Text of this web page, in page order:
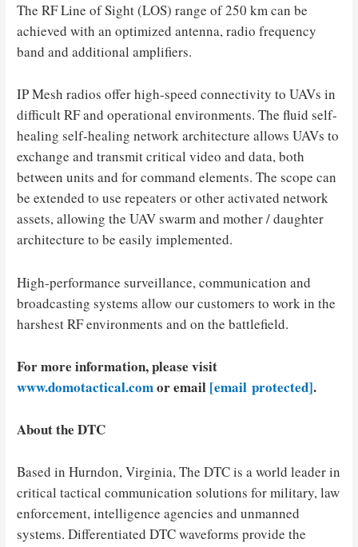
The RF Line of Sight (LOS) range of 250 km can be
achieved with an optimized antenna, radio frequency
band and additional amplifiers.
IP Mesh radios offer high-speed connectivity to UAVs in
difficult RF and operational environments. The fluid self-
healing self-healing network architecture allows UAVs to
exchange and transmit critical video and data, both
between units and for command elements. The scope can
be extended to use repeaters or other activated network
assets, allowing the UAV swarm and mother / daughter
architecture to be easily implemented.
High-performance surveillance, communication and
broadcasting systems allow our customers to work in the
harshest RF environments and on the battlefield.
For more information, please visit
www.domotactical.comor email [email protected].
About the DTC
Based inHurndon, Virginia, The DTC is a world leader in
critical tactical communication solutions for military, law
enforcement, intelligence agencies and unmanned
systems. Differentiated DTC waveforms provide the